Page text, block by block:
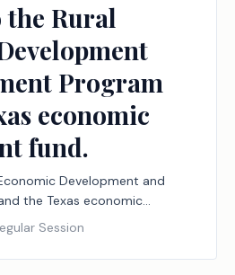
Rural
Program
economic
fund.
Development and
the Texas economic
Session